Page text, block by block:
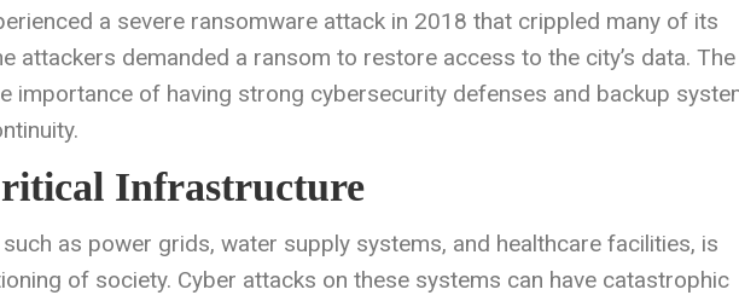
a severe ransomware attack in 2018 that crippled many of its
attackers demanded a ransom to restore access to the city’s data. The
importance of having strong cybersecurity defenses and backup
Infrastructure
as power grids, water supply systems, and healthcare facilities, is
of society. Cyber attacks on these systems can have catastrophic